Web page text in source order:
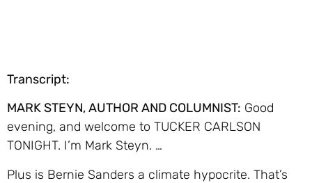
Transcript:
MARK STEYN, AUTHOR AND COLUMNIST: Good
evening, and welcome to TUCKER CARLSON
TONIGHT. I’m Mark Steyn. …
Plus is Bernie Sanders a climate hypocrite. That’s